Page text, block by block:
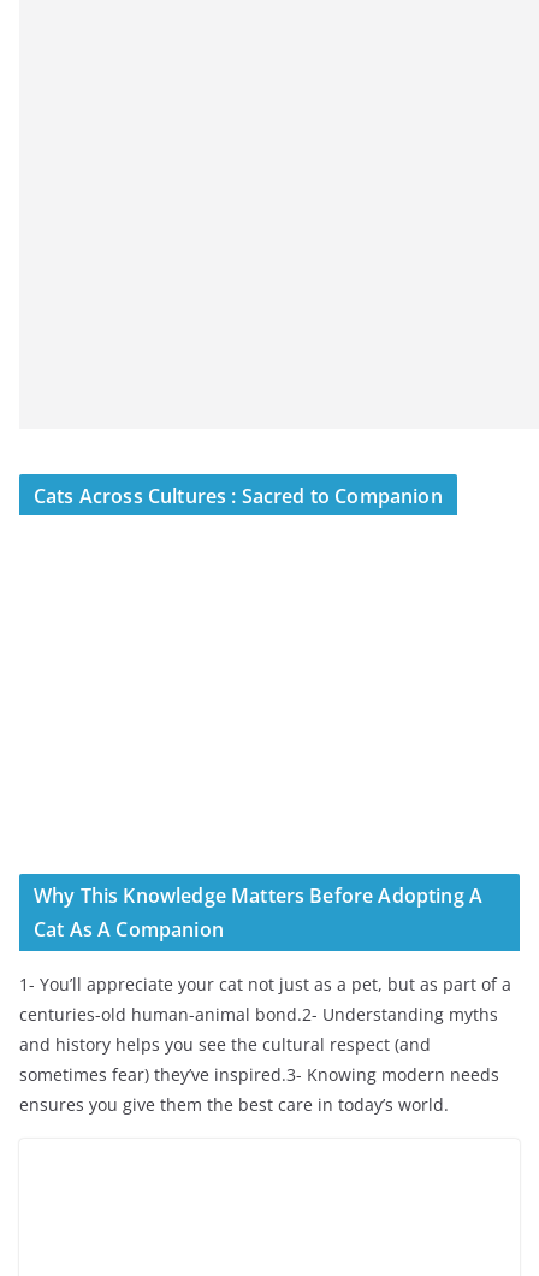
Cats Across Cultures : Sacred to Companion
Why This Knowledge Matters Before Adopting A
Cat As A Companion
1- You’ll appreciate your cat not just as a pet, but as part of a
centuries-old human-animal bond.2- Understanding myths
and history helps you see the cultural respect (and
sometimes fear) they’ve inspired.3- Knowing modern needs
ensures you give them the best care in today’s world.